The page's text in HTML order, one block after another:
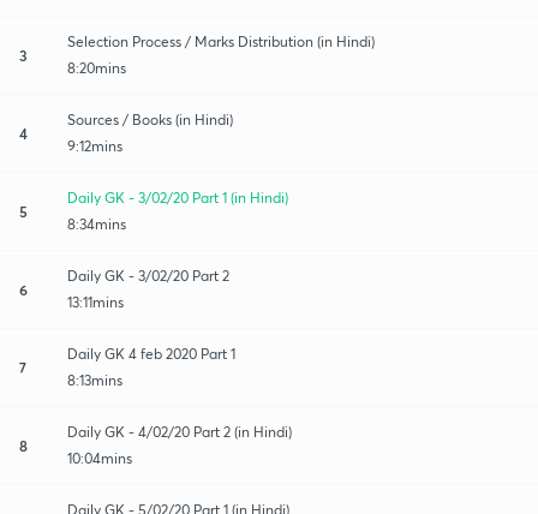
3
Selection Process / Marks Distribution (in Hindi)
8:20mins
4
Sources / Books (in Hindi)
9:12mins
5
Daily GK - 3/02/20 Part 1 (in Hindi)
8:34mins
6
Daily GK - 3/02/20 Part 2
13:11mins
7
Daily GK 4 feb 2020 Part 1
8:13mins
8
Daily GK - 4/02/20 Part 2 (in Hindi)
10:04mins
Daily GK - 5/02/20 Part 1 (in Hindi)